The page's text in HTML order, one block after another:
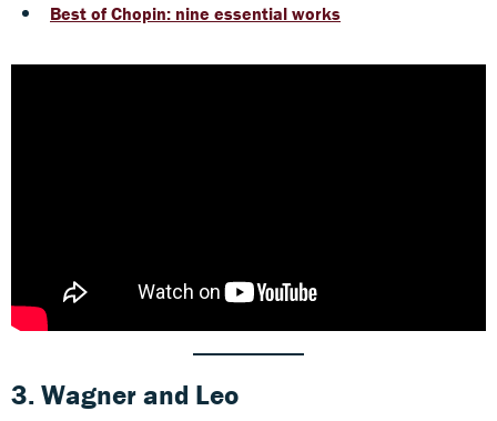
Best of Chopin: nine essential works
3. Wagnerand Leo